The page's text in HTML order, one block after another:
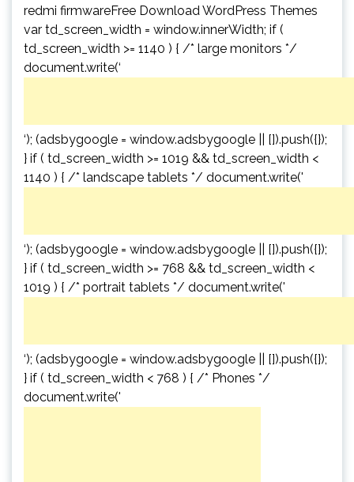
redmi firmwareFree Download WordPress Themes
var td_screen_width = window.innerWidth; if (
td_screen_width >= 1140 ) { /* large monitors */
document.write(‘
‘); (adsbygoogle = window.adsbygoogle || []).push({});
} if ( td_screen_width >= 1019 && td_screen_width <
1140 ) { /* landscape tablets */ document.write('
‘); (adsbygoogle = window.adsbygoogle || []).push({});
} if ( td_screen_width >= 768 && td_screen_width <
1019 ) { /* portrait tablets */ document.write('
‘); (adsbygoogle = window.adsbygoogle || []).push({});
} if ( td_screen_width < 768 ) { /* Phones */
document.write('